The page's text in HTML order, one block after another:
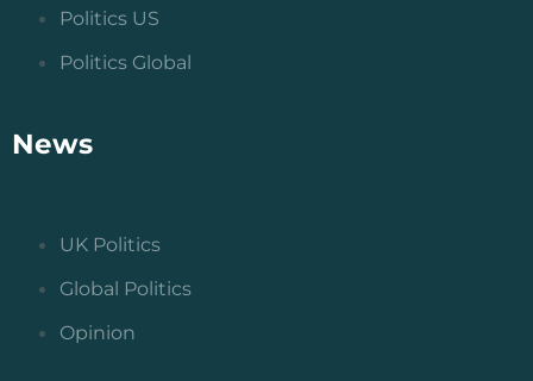
Politics US
Politics Global
News
UK Politics
Global Politics
Opinion